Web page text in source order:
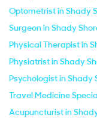
Optometrist in Shady
Surgeon in Shady
Physical Therapist in
Physiatrist in Shady
Psychologist in Shady
Travel Medicine
Acupuncturist in